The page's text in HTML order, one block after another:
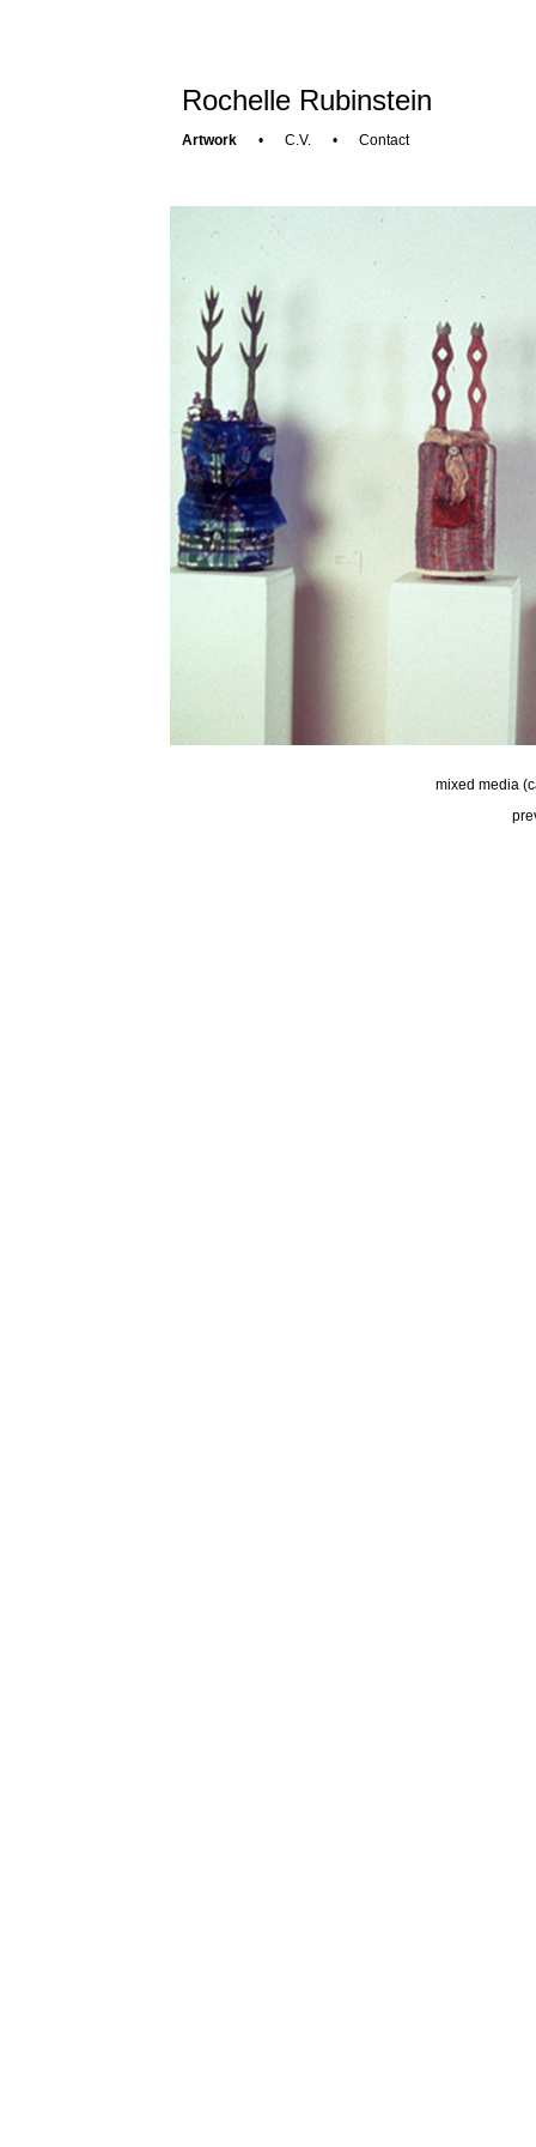
Rochelle Rubinstein
Artwork• C.V.• Contact
mixed media